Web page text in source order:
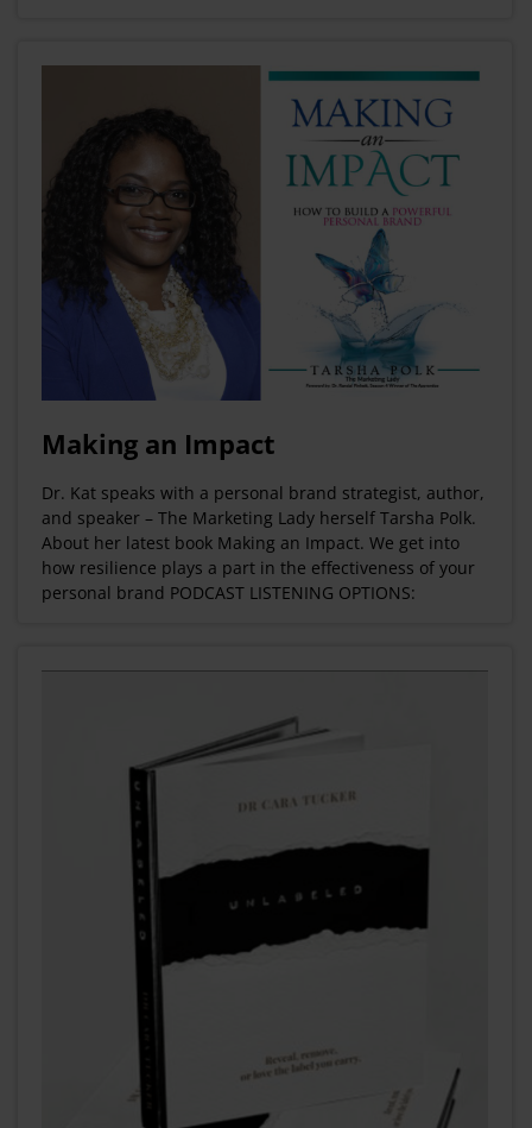
Making an Impact
Dr. Kat speaks with a personal brand strategist, author,
and speaker – The Marketing Lady herself Tarsha Polk.
About her latest book Making an Impact. We get into
how resilience plays a part in the effectiveness of your
personal brand PODCAST LISTENING OPTIONS: